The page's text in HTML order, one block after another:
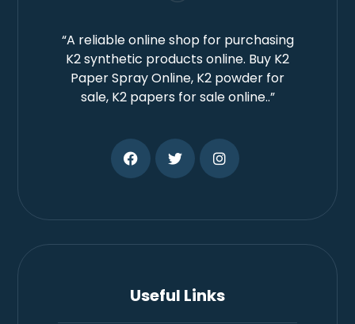
“A reliable online shop for purchasing
K2 synthetic products online. Buy K2
Paper Spray Online, K2 powder for
sale, K2 papers for sale online..”
Useful Links